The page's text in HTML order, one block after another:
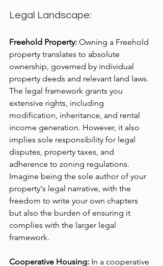
Legal Landscape:
Freehold Property: Owning a Freehold
property translates to absolute
ownership, governed by individual
property deeds and relevant land laws.
The legal framework grants you
extensive rights, including
modification, inheritance, and rental
income generation. However, it also
implies sole responsibility for legal
disputes, property taxes, and
adherence to zoning regulations.
Imagine being the sole author of your
property's legal narrative, with the
freedom to write your own chapters
but also the burden of ensuring it
complies with the larger legal
framework.
Cooperative Housing: In a cooperative